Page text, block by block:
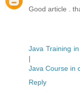
Good article .
Java Training
|
Java Course in
Reply